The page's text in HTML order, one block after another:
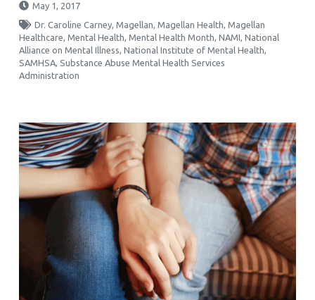
May 1, 2017
Dr. Caroline Carney,Magellan,Magellan Health,Magellan
Healthcare,Mental Health,Mental Health Month,NAMI,National
Alliance on Mental Illness,National Institute of Mental Health,
SAMHSA, Substance Abuse Mental Health Services
Administration